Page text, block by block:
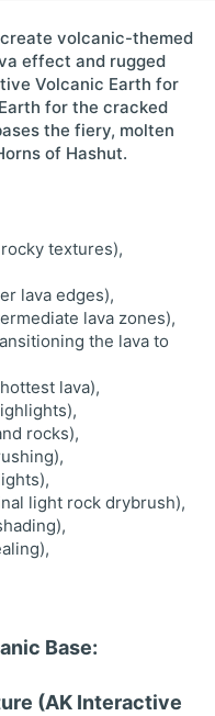
volcanic-themed
effect and rugged
Volcanic Earth for
for the cracked
the fiery, molten
of Hashut.
textures),
lava edges),
lava zones),
the lava to
lava),
rocks),
light rock drybrush),
Base:
(AK Interactive